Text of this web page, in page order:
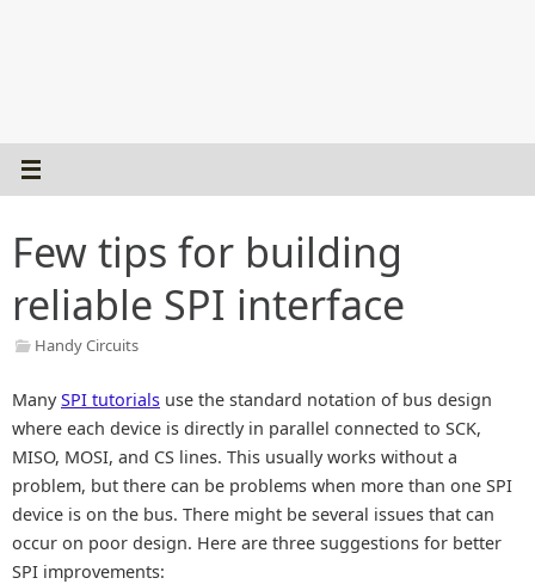
Few tips for building
reliable SPI interface
Handy Circuits
ManySPI tutorials use the standard notation of bus design
where each device is directly in parallel connected to SCK,
MISO, MOSI, and CS lines. This usually works without a
problem, but there can be problems when more than one SPI
device is on the bus. There might be several issues that can
occur on poor design. Here are three suggestions for better
SPI improvements: